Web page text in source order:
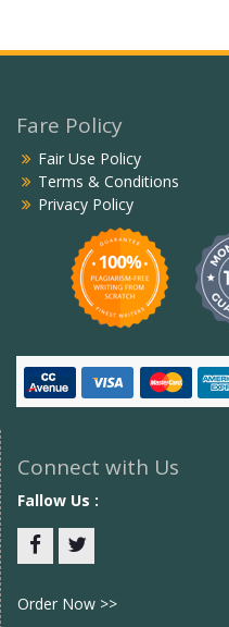
Fare Policy
Fair Use Policy
Terms & Conditions
Privacy Policy
Connect with Us
Fallow Us :
Order Now >>